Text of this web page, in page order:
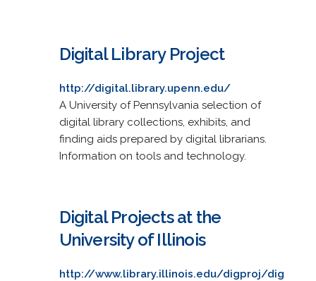
Digital Library Project
http://digital.library.upenn.edu/
A University of Pennsylvania selection of
digital library collections, exhibits, and
finding aids prepared by digital librarians.
Information on tools and technology.
Digital Projects at the
University of Illinois
http://www.library.illinois.edu/digproj/dig